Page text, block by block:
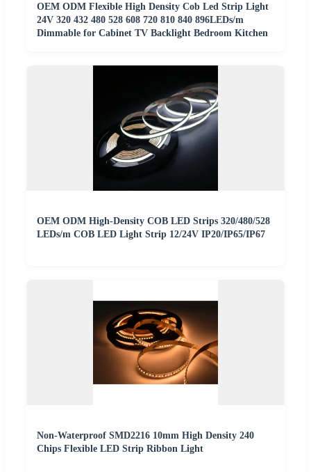
OEM ODM Flexible High Density Cob Led Strip Light
24V 320 432 480 528 608 720 810 840 896LEDs/m
Dimmable for Cabinet TV Backlight Bedroom Kitchen
OEM ODM High-Density COB LED Strips 320/480/528
LEDs/m COB LED Light Strip 12/24V IP20/IP65/IP67
Non-Waterproof SMD2216 10mm High Density 240
Chips Flexible LED Strip Ribbon Light